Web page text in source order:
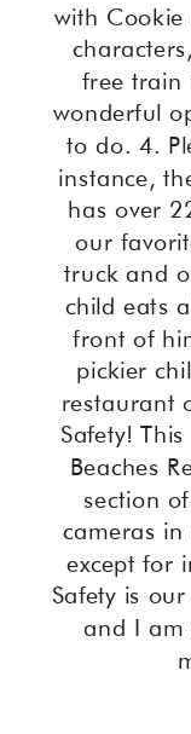
with Cookie
free train
wonderful
to do. 4.
instance,
has over
our
truck and
child eats
front of
pickier
restaurant
Safety!
Beaches
section
cameras in
except for
Safety is
and I am